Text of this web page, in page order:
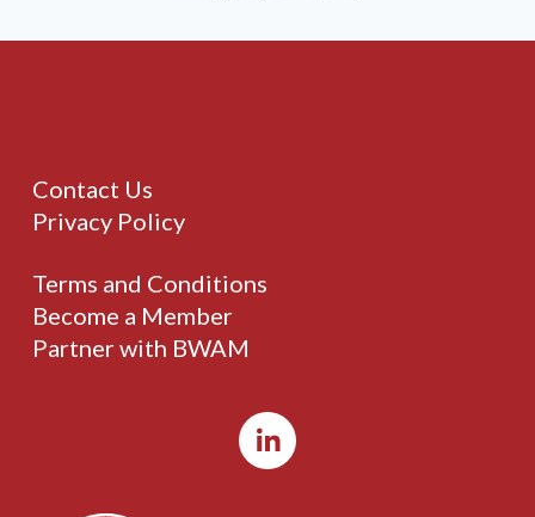
Contact Us
Privacy Policy
Terms and Conditions
Become a Member
Partner with BWAM